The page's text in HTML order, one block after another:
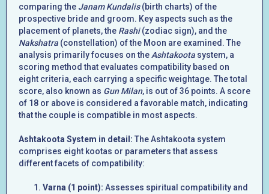
comparing the Janam Kundalis(birth charts) of the
prospective bride and groom. Key aspects such as the
placement of planets, the Rashi(zodiac sign), and the
Nakshatra (constellation) of the Moon are examined. The
analysis primarily focuses on the Ashtakoota system, a
scoring method that evaluates compatibility based on
eight criteria, each carrying a specific weightage. The total
score, also known as Gun Milan, is out of 36 points. A score
of 18 or above is considered a favorable match, indicating
that the couple is compatible in most aspects.
Ashtakoota System in detail: The Ashtakoota system
comprises eight kootas or parameters that assess
different facets of compatibility:
Varna (1 point): Assesses spiritual compatibility and